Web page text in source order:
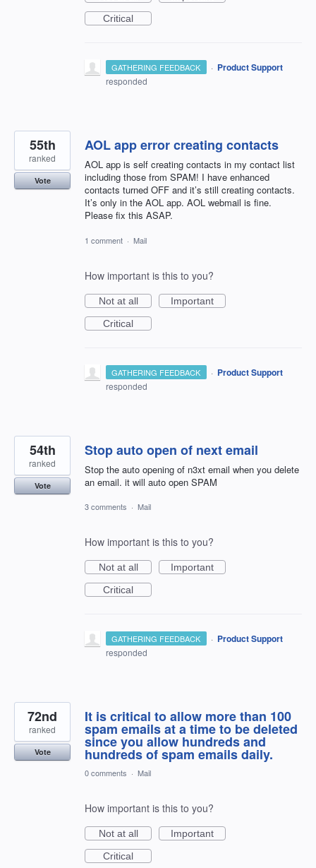
Critical
GATHERING FEEDBACK · Product Support
responded
AOL app error creating contacts
AOL app is self creating contacts in my contact list
including those from SPAM! I have enhanced
contacts turned OFF and it’s still creating contacts.
It’s only in the AOL app. AOL webmail is fine.
Please fix this ASAP.
55th
ranked
Vote
1 comment · Mail
How important is this to you?
Not at all
Important
Critical
GATHERING FEEDBACK · Product Support
responded
Stop auto open of next email
Stop the auto opening of n3xt email when you delete
an email. it will auto open SPAM
54th
ranked
Vote
3 comments · Mail
How important is this to you?
Not at all
Important
Critical
GATHERING FEEDBACK · Product Support
responded
It is critical to allow more than 100
spam emails at a time to be deleted
since you allow hundreds and
hundreds of spam emails daily.
72nd
ranked
Vote
0 comments · Mail
How important is this to you?
Not at all
Important
Critical